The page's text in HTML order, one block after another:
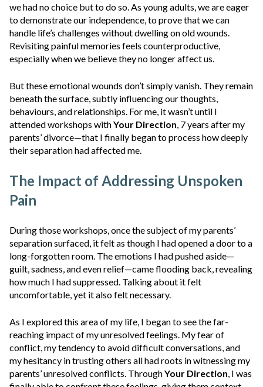
we had no choice but to do so. As young adults, we are eager
to demonstrate our independence, to prove that we can
handle life’s challenges without dwelling on old wounds.
Revisiting painful memories feels counterproductive,
especially when we believe they no longer affect us.
But theseemotional wounds don’t simply vanish. They remain
beneath the surface, subtly influencing our thoughts,
behaviours, and relationships. For me, it wasn’t until I
attended workshops withYour Direction , 7 years after my
parents’ divorce—that I finally began to process how deeply
their separation had affected me.
The Impact of Addressing Unspoken
Pain
During those workshops, once the subject of my parents’
separation surfaced, it felt as though I had opened a door to a
long-forgotten room. The emotions I had pushed aside—
guilt, sadness, and even relief—came flooding back, revealing
how much I had suppressed. Talking about it felt
uncomfortable, yet it also felt necessary.
As I explored this area of my life, I began to see the far-
reaching impact of my unresolved feelings. My fear of
conflict, my tendency to avoid difficult conversations, and
my hesitancy in trusting others all had roots in witnessing my
parents’ unresolved conflicts. ThroughYour Direction I was